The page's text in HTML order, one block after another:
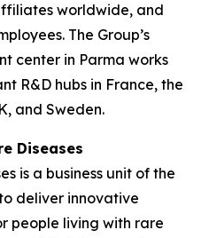
worldwide, and
The Group’s
center in Parma works
R&D hubs in France, the
and Sweden.
Diseases
is a business unit of the
deliver innovative
people living with rare